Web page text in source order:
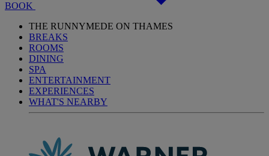
BOOK
THE RUNNYMEDE ON THAMES
BREAKS
ROOMS
DINING
SPA
ENTERTAINMENT
EXPERIENCES
WHAT'S NEARBY